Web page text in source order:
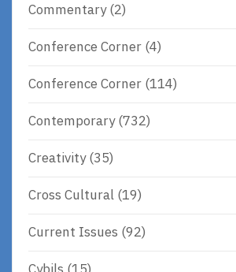
Commentary(2)
Conference Corner (4)
Conference Corner (114)
Contemporary(732)
Creativity(35)
Cross Cultural (19)
Current Issues (92)